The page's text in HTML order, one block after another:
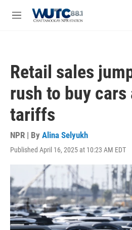
M
Retail sales
rush to buy cars
tariffs
NPR | By Alina Selyukh
Published April 16, 2025 at 10:23 AM EDT